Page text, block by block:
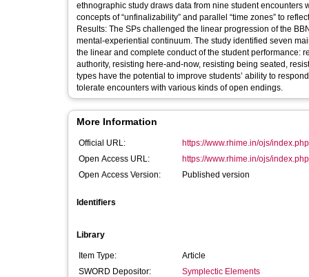
ethnographic study draws data from nine student
concepts of “unfinalizability” and parallel “time zones” to
Results: The SPs challenged the linear progression of the
mental-experiential continuum. The study identified seven
the linear and complete conduct of the student performance:
authority, resisting here-and-now, resisting being seated,
types have the potential to improve students’ ability to
tolerate encounters with various kinds of open endings.
More Information
Official URL:
https://www.rhime.in/ojs/
Open Access URL:
https://www.rhime.in/ojs/
Open Access Version:
Published version
Identifiers
Library
Item Type:
Article
SWORD Depositor:
Symplectic Elements